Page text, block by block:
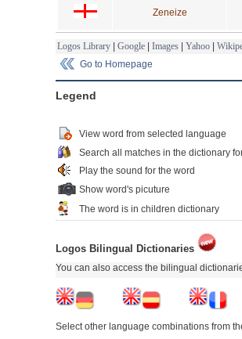
Zeneize
Logos Library | Google | Images | Yahoo |
Go to Homepage
Legend
View word from selected language
Search all matches in the dictionary
Play the sound for the word
Show word's picuture
The word is in children dictionary
Logos Bilingual Dictionaries
You can also access the bilingual
Select other language combinations from